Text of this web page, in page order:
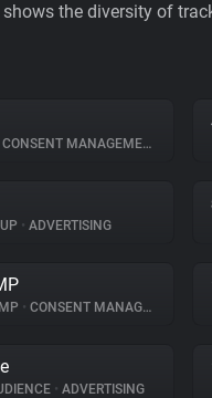
the diversity of
CONSENT MANAGEMENT
• ADVERTISING
• CONSENT MANAGEMENT
• ADVERTISING